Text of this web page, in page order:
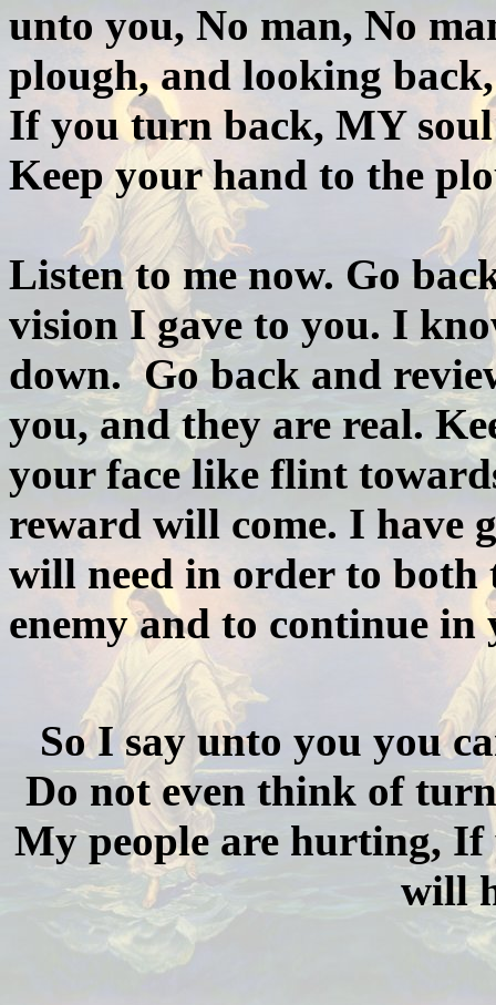
unto you, No man, No
plough, and looking
If you turn back, MY
Keep your hand to the
Listen to me now. Go
vision I gave to you. I
down. Go back and
you, and they are real.
your face like flint
reward will come. I have
will need in order to both
enemy and to continue
So I say unto you you
Do not even think of
My people are hurting,
will